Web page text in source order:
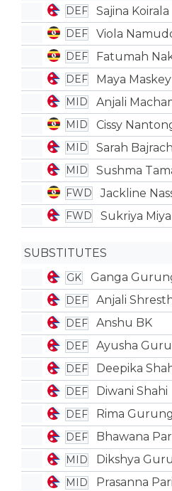
DEF Sajina Koirala
DEF Viola
DEF Fatumah
DEF Maya Maskey
MID Anjali
MID Cissy
MID Sarah
MID Sushma
FWD Jackline
FWD Sukriya Miya
SUBSTITUTES
GK Ganga
DEF Anjali
DEF Anshu BK
DEF Ayusha
DEF Deepika
DEF Diwani Shahi
DEF Rima Gurung
DEF Bhawana
MID Dikshya
MID Prasanna